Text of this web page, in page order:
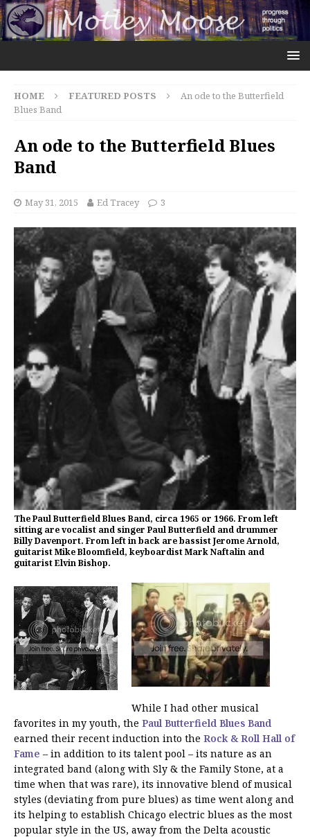
HOME FEATURED POSTS
An ode to the Butterfield
Blues Band
An ode to the Butterfield Blues
Band
May 31, 2015 Ed Tracey 3
The Paul Butterfield Blues Band, circa 1965 or 1966. From left
sitting are vocalist and singer Paul Butterfield and drummer
Billy Davenport. From left in back are bassist Jerome Arnold,
guitarist Mike Bloomfield, keyboardist Mark Naftalin and
guitarist Elvin Bishop.
While I had other musical
favorites in my youth, the Paul Butterfield Blues Band
earned their recent induction into the Rock & Roll Hall of
Fame – in addition to its talent pool – its nature as an
integrated band (along with Sly & the Family Stone, at a
time when that was rare), its innovative blend of musical
styles (deviating from pure blues) as time went along and
its helping to establish Chicago electric blues as the most
popular style in the US, away from the Delta acoustic